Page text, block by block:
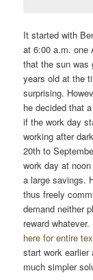
It started with
at 6:00 a.m. one
that the sun was
years old at the
surprising.
he decided that
if the work day
working after
20th to
work day at
a large savings.
thus freely
demand neither
reward
here for entire
start work earlier
much simpler